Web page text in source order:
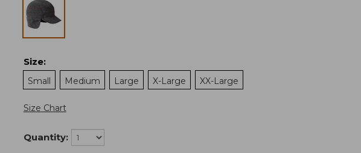
Size:
Small
Medium Large X-Large XX-Large
Size Chart
Quantity: